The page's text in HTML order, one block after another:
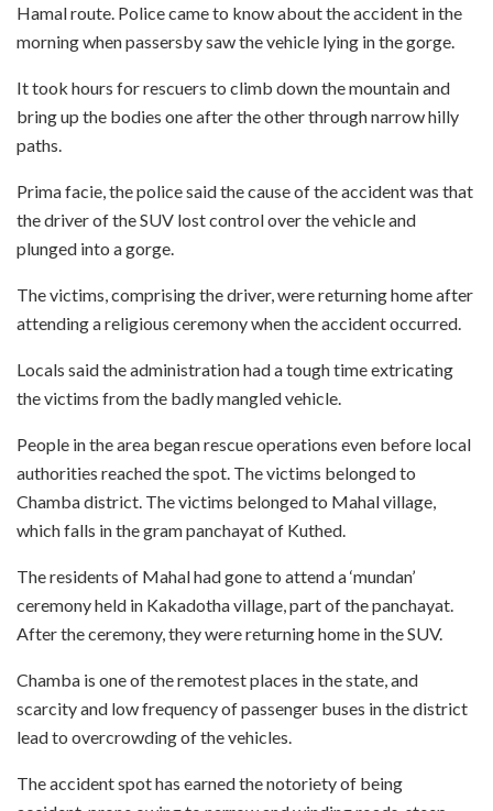
Hamal route. Police came to know about the accident in the
morning when passersby saw the vehicle lying in the gorge.
It took hours for rescuers to climb down the mountain and
bring up the bodies one after the other through narrow hilly
paths.
Prima facie, the police said the cause of the accident was that
the driver of the SUV lost control over the vehicle and
plunged into a gorge.
The victims, comprising the driver, were returning home after
attending a religious ceremony when the accident occurred.
Locals said the administration had a tough time extricating
the victims from the badly mangled vehicle.
People in the area began rescue operations even before local
authorities reached the spot. The victims belonged to
Chamba district. The victims belonged to Mahal village,
which falls in the gram panchayat of Kuthed.
The residents of Mahal had gone to attend a ‘mundan’
ceremony held in Kakadotha village, part of the panchayat.
After the ceremony, they were returning home in the SUV.
Chamba is one of the remotest places in the state, and
scarcity and low frequency of passenger buses in the district
lead to overcrowding of the vehicles.
The accident spot has earned the notoriety of being